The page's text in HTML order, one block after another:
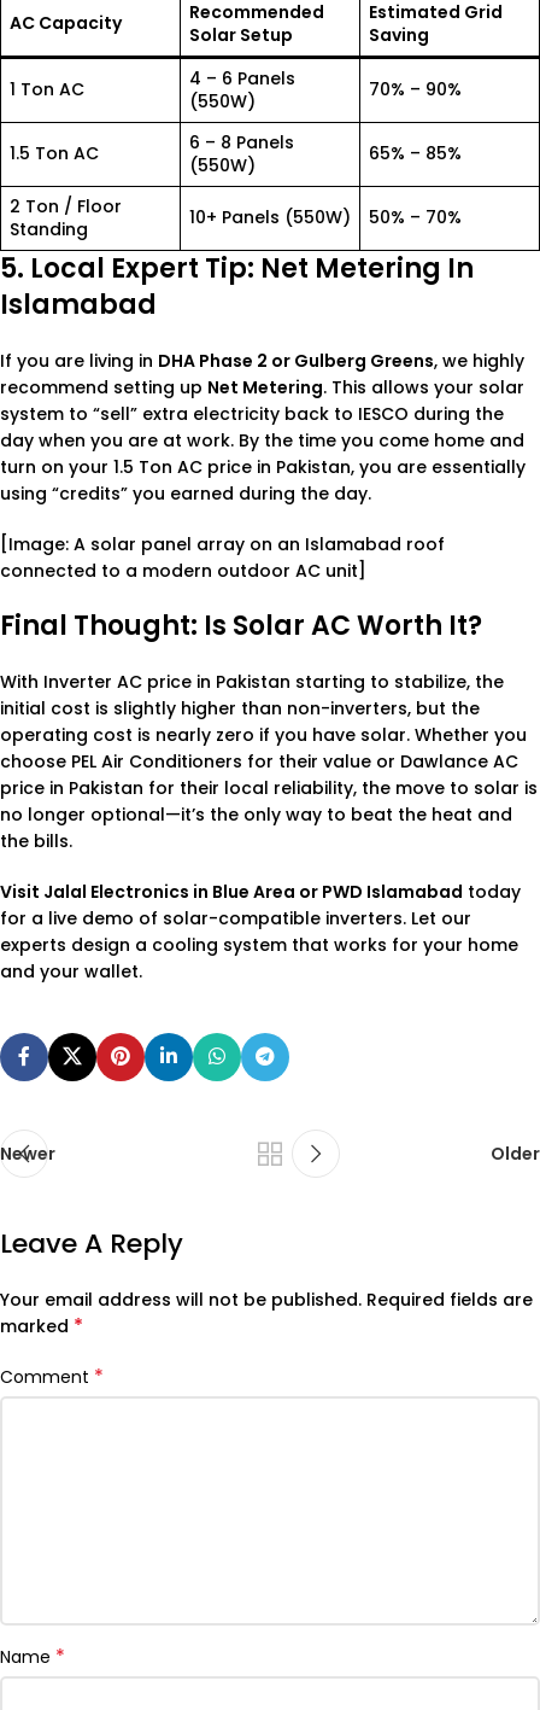
AC Capacity
Recommended
Solar Setup
Estimated Grid
Saving
1 Ton AC
4 – 6 Panels
(550W)
70% – 90%
1.5 Ton AC
6 – 8 Panels
(550W)
65% – 85%
2 Ton / Floor
Standing
10+ Panels (550W) 50% – 70%
5. Local Expert Tip: Net Metering In
Islamabad
If you are living in DHA Phase 2 or Gulberg Greens, we highly
recommend setting up Net Metering. This allows your solar
system to “sell” extra electricity back to IESCO during the
day when you are at work. By the time you come home and
turn on your 1.5 Ton AC price in Pakistan, you are essentially
using “credits” you earned during the day.
[Image: A solar panel array on an Islamabad roof
connected to a modern outdoor AC unit]
Final Thought: Is Solar AC Worth It?
With Inverter AC price in Pakistan starting to stabilize, the
initial cost is slightly higher than non-inverters, but the
operating cost is nearly zero if you have solar. Whether you
choose PEL Air Conditioners for their value or Dawlance AC
price in Pakistan for their local reliability, the move to solar is
no longer optional—it’s the only way to beat the heat and
the bills.
Visit Jalal Electronics in Blue Area or PWD Islamabad today
for a live demo of solar-compatible inverters. Let our
experts design a cooling system that works for your home
and your wallet.
Newer Older
Leave A Reply
Your email address will not be published. Required fields are
marked *
Comment *
Name *